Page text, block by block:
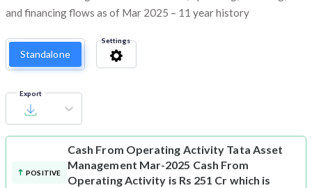
and financing flows as of Mar 2025 – 11 year history
Standalone
Settings
Export
POSITIVE
Cash From Operating Activity Tata Asset
Management Mar-2025 Cash From
Operating Activity is Rs 251 Cr which is